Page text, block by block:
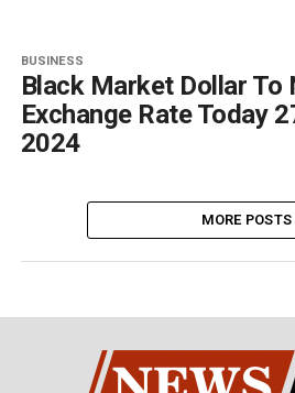
BUSINESS
Black Market Dollar To
Exchange Rate Today
2024
MORE POSTS